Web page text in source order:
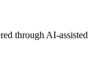
through AI-